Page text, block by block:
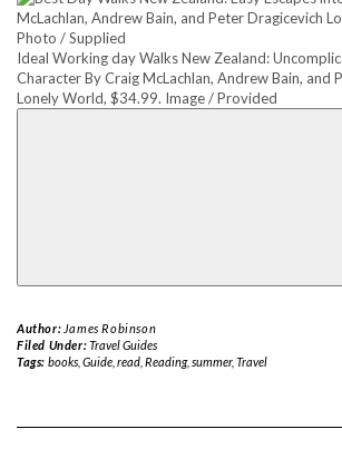
Ideal Working day Walks New Zealand:
Character By Craig McLachlan, Andrew Bain, and
Lonely World, $34.99. Image / Provided
Author: James Robinson
Filed Under:Travel Guides
Tags: books, Guide, read, Reading, summer, Travel